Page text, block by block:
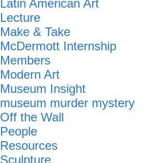
Latin American Art
Lecture
Make & Take
McDermott Internship
Members
Modern Art
Museum Insight
museum murder mystery
Off the Wall
People
Resources
Sculpture